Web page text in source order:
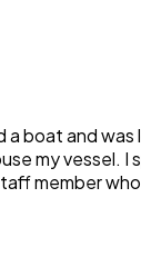
a boat and was
my vessel. I
member who